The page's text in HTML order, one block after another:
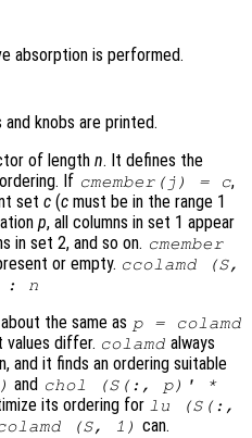
absorption is performed.
knobs are printed.
of length n. It defines the
If cmember(j) = c,
set c (c must be in the range 1
p, all columns in set 1 appear
in set 2, and so on. cmember
or empty. ccolamd (S,
: n
the same as p= colamd
differ. colamd always
and it finds an ordering suitable
and chol (S(:, p)' *
its ordering for lu (S (:,
(S, 1) can.